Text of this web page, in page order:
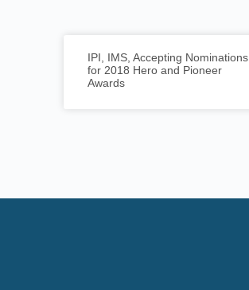
IPI, IMS, Accepting Nominations
for 2018 Hero and Pioneer
Awards